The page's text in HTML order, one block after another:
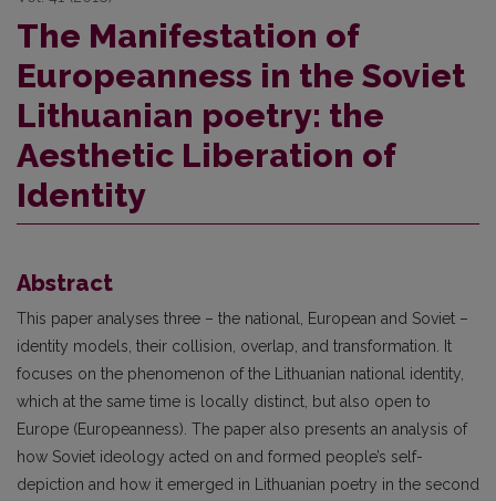
The Manifestation of
Europeanness in the Soviet
Lithuanian poetry: the
Aesthetic Liberation of
Identity
Abstract
This paper analyses three – the national, European and Soviet –
identity models, their collision, overlap, and transformation. It
focuses on the phenomenon of the Lithuanian national identity,
which at the same time is locally distinct, but also open to
Europe (Europeanness). The paper also presents an analysis of
how Soviet ideology acted on and formed people’s self-
depiction and how it emerged in Lithuanian poetry in the second